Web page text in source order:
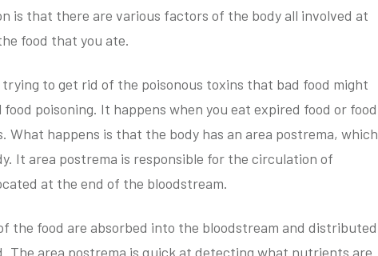
is that there are various factors of the body all involved at
food that you ate.
trying to get rid of the poisonous toxins that bad food might
poisoning. It happens when you eat expired food or food
What happens is that the body has an area postrema, which
It area postrema is responsible for the circulation of
at the end of the bloodstream.
the food are absorbed into the bloodstream and distributed
The area postrema is quick at detecting what nutrients are